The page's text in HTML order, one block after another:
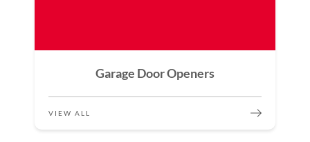
Garage Door Openers
VIEW ALL